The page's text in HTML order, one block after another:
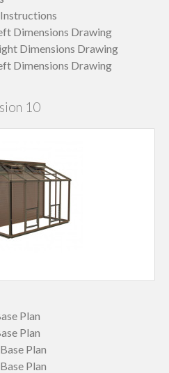
Dimensions Drawing
Dimensions Drawing
Dimensions Drawing
10
Plan
Plan
Plan
Plan